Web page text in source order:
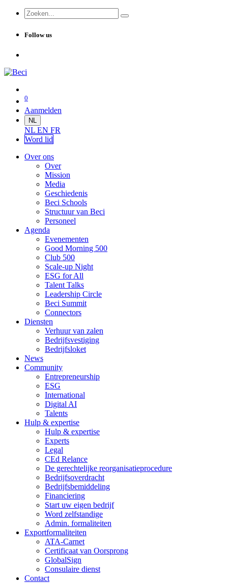
Follow us
0
Aanmelden
NL
NL EN FR
Word lid
Over ons
Over
Mission
Media
Geschiedenis
Beci Schools
Structuur van Beci
Personeel
Agenda
Evenementen
Good Morning 500
Club 500
Scale-up Night
ESG for All
Talent Talks
Leadership Circle
Beci Summit
Connectors
Diensten
Verhuur van zalen
Bedrijfsvestiging
Bedrijfsloket
News
Community
Entrepreneurship
ESG
International
Digital AI
Talents
Hulp & expertise
Hulp & expertise
Experts
Legal
CEd Relance
De gerechtelijke reorganisatieprocedure
Bedrijfsoverdracht
Bedrijfsbemiddeling
Financiering
Start uw eigen bedrijf
Word zelfstandige
Admin. formaliteiten
Exportformaliteiten
ATA-Carnet
Certificaat van Oorsprong
GlobalSign
Consulaire dienst
Contact